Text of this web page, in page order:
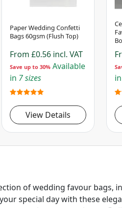
Paper Wedding Confetti
Bags 60gsm (Flush Top)
From £0.56 incl. VAT
Save up to 30% Available
in 7 sizes
View Details
in
of wedding favour bags,
special day with these